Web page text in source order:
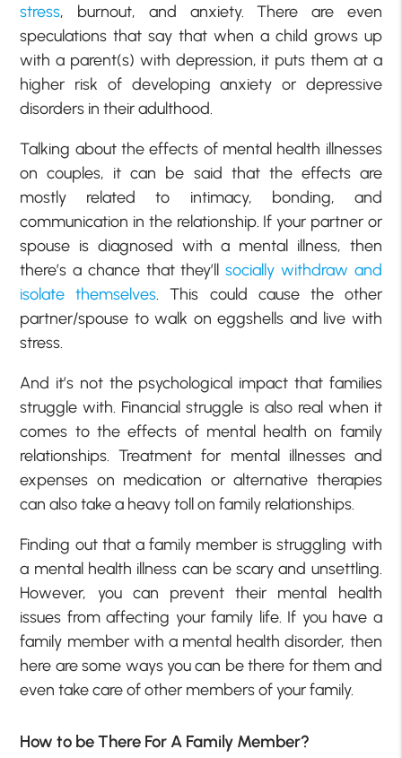
stress, burnout, and anxiety. There are even
speculations that say that when a child grows up
with a parent(s) with depression, it puts them at a
higher risk of developing anxiety or depressive
disorders in their adulthood.
Talking about the effects of mental health illnesses
on couples, it can be said that the effects are
mostly related to intimacy, bonding, and
communication in the relationship. If your partner or
spouse is diagnosed with a mental illness, then
there’s a chance that they’llsocially withdraw and
isolate themselves. This could cause the other
partner/spouse to walk on eggshells and live with
stress.
And it’s not the psychological impact that families
struggle with. Financial struggle is also real when it
comes to the effects of mental health on family
relationships. Treatment for mental illnesses and
expenses on medication or alternative therapies
can also take a heavy toll on family relationships.
Finding out that a family member is struggling with
a mental health illness can be scary and unsettling.
However, you can prevent their mental health
issues from affecting your family life. If you have a
family member with a mental health disorder, then
here are some ways you can be there for them and
even take care of other members of your family.
How to be There For A Family Member?